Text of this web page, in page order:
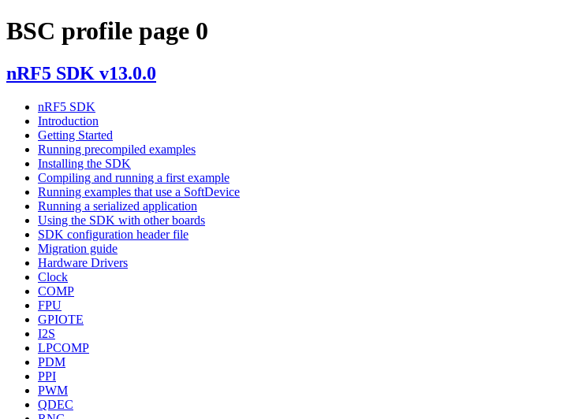
BSC profile page 0
nRF5 SDK v13.0.0
nRF5 SDK
Introduction
Getting Started
Running precompiled examples
Installing the SDK
Compiling and running a first example
Running examples that use a SoftDevice
Running a serialized application
Using the SDK with other boards
SDK configuration header file
Migration guide
Hardware Drivers
Clock
COMP
FPU
GPIOTE
I2S
LPCOMP
PDM
PPI
PWM
QDEC